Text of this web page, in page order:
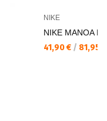
NIKE
NIKE MANOA
41,90 € / 81,95